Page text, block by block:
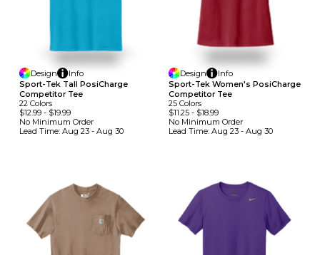
Design
Info
Sport-Tek Tall PosiCharge
Competitor Tee
22 Colors
$12.99 - $19.99
No Minimum Order
Lead Time: Aug 23 - Aug 30
Design
Info
Sport-Tek Women's PosiCharge
Competitor Tee
25 Colors
$11.25- $18.99
No Minimum Order
Lead Time: Aug 23 - Aug 30